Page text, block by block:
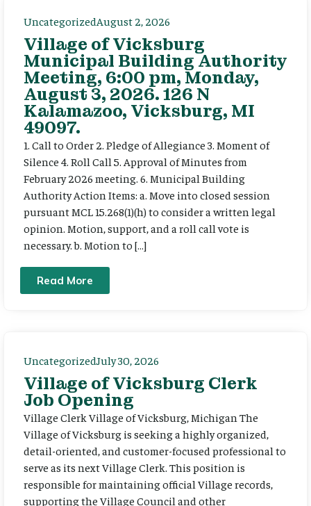
UncategorizedAugust 2, 2026
Village of Vicksburg
Municipal Building Authority
Meeting, 6:00 pm, Monday,
August 3, 2026. 126 N
Kalamazoo, Vicksburg, MI
49097.
1. Call to Order 2. Pledge of Allegiance 3. Moment of
Silence 4. Roll Call 5. Approval of Minutes from
February 2026 meeting. 6. Municipal Building
Authority Action Items: a. Move into closed session
pursuant MCL 15.268(1)(h) to consider a written legal
opinion. Motion, support, and a roll call vote is
necessary. b. Motion to […]
Read More
UncategorizedJuly 30, 2026
Village of Vicksburg Clerk
Job Opening
Village Clerk Village of Vicksburg, Michigan The
Village of Vicksburg is seeking a highly organized,
detail-oriented, and customer-focused professional to
serve as its next Village Clerk. This position is
responsible for maintaining official Village records,
supporting the Village Council and other